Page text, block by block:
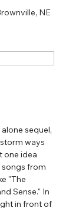
NE
sequel,
ways
one idea
songs from
"The
Sense." In
in front of